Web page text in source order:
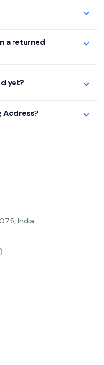
a returned
yet?
Address?
India